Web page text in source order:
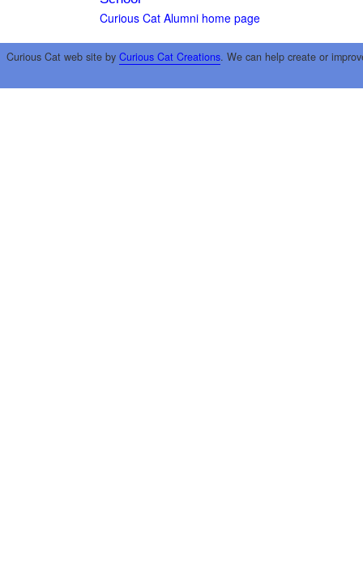
Curious Cat Alumni home page
Curious Cat web site by Curious Cat Creations. We can help create or